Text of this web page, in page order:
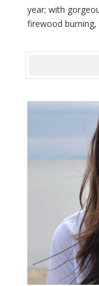
year; with
firewood burning,